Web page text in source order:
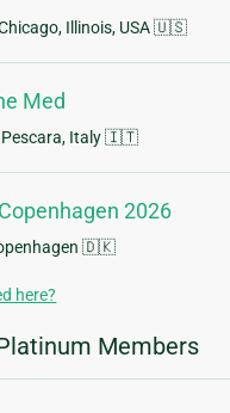
Illinois, USA 🇺🇸
Med
Pescara, Italy 🇮🇹
2026
🇩🇰
here?
Members